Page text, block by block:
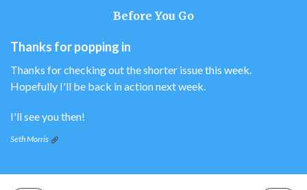
Before You Go
Thanks for popping in
Thanks for checking out the shorter issue this week.
Hopefully I'll be back in action next week.
I'll see you then!
Seth Morris